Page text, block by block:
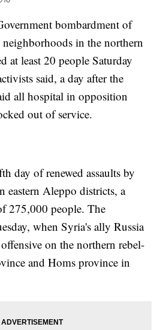
bombardment of
neighborhoods in the northern
least 20 people Saturday
said, a day after the
all hospital in opposition
out of service.
day of renewed assaults by
eastern Aleppo districts, a
275,000 people. The
when Syria's ally Russia
on the northern rebel-
and Homs province in